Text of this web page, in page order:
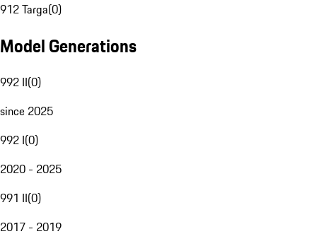
912 Targa(0)
Model Generations
992 II(0)
since 2025
992 I(0)
2020 - 2025
991 II(0)
2017 - 2019